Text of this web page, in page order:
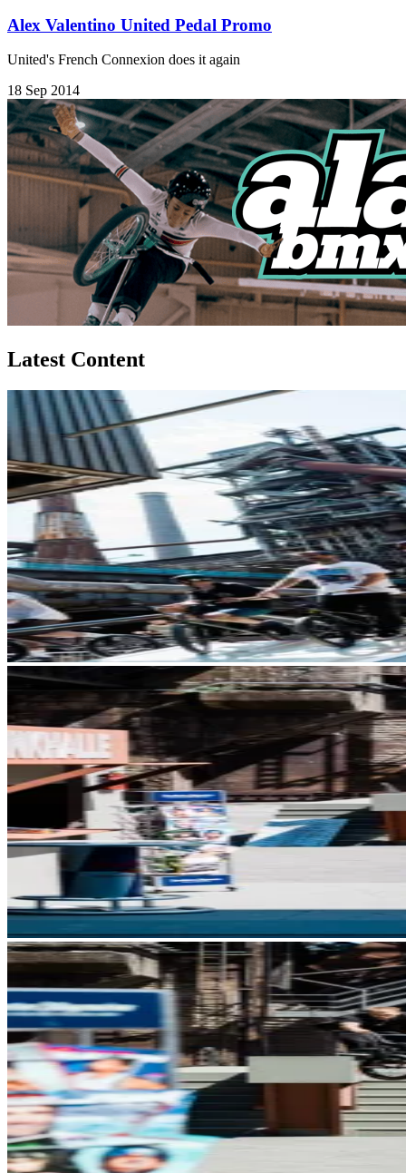
Alex Valentino United Pedal Promo
United's French Connexion does it again
18 Sep 2014
Latest Content